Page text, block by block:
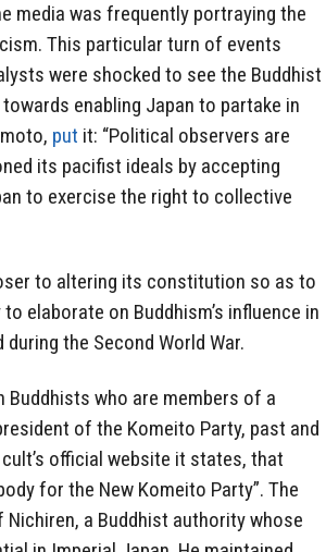
media was frequently portraying the
This particular turn of events
were shocked to see the Buddhist
enabling Japan to partake in
put it: “Political observers are
its pacifist ideals by accepting
to exercise the right to collective
to altering its constitution so as to
elaborate on Buddhism’s influence in
the Second World War.
who are members of a
of the Komeito Party, past and
official website it states, that
for the New Komeito Party”. The
a Buddhist authority whose